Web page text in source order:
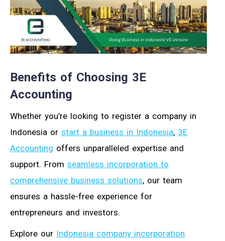
Benefits of Choosing 3E
Accounting
Whether you’re looking to register a company in
Indonesia or start a business in Indonesia, 3E
Accounting offers unparalleled expertise and
support. From seamless incorporation to
comprehensive business solutions, our team
ensures a hassle-free experience for
entrepreneurs and investors.
Explore our Indonesia company incorporation